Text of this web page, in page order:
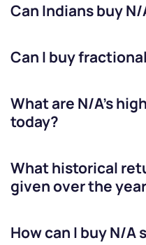
Can Indians buyN/
Can I buy
What are N/A’s
today?
What historical
given over the
How can I buyN/A